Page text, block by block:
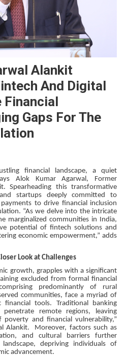
Alankit
And Digital
Financial
Gaps For The
financial landscape, a quiet
Alok Kumar Agarwal, Former
Spearheading this transformative
startups deeply committed to
to drive financial inclusion
“As we delve into the intricate
marginalized communities in India,
potential of fintech solutions and
economic empowerment,” adds
Look at Challenges
growth, grapples with a significant
excluded from formal financial
predominantly of rural
communities, face a myriad of
financial tools. Traditional banking
remote regions, leaving
and financial vulnerability,”
Alankit. Moreover, factors such as
and cultural barriers further
depriving individuals of
advancement.